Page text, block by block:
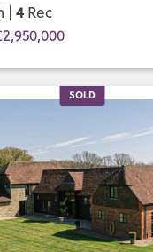
| 4 Rec
SOLD